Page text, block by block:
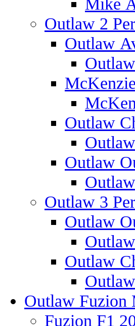
Outlaw 2
Outlaw
Outlaw
Outlaw
Outlaw 3
Outlaw
Outlaw
Outlaw Fuzion
Fuzion F1